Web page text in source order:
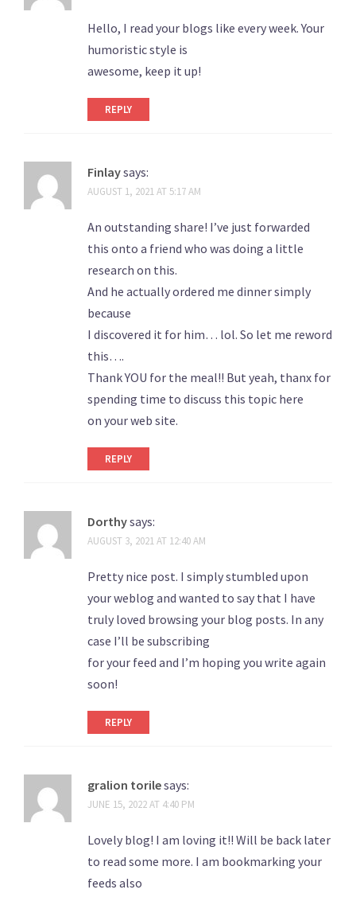
Hello, I read your blogs like every week. Your
humoristic style is
awesome, keep it up!
REPLY
Finlaysays:
AUGUST 1, 2021 AT 5:17 AM
An outstanding share! I’ve just forwarded
this onto a friend who was doing a little
research on this.
And he actually ordered me dinner simply
because
I discovered it for him… lol. So let me reword
this….
Thank YOU for the meal!! But yeah, thanx for
spending time to discuss this topic here
on your web site.
REPLY
Dorthysays:
AUGUST 3, 2021 AT 12:40 AM
Pretty nice post. I simply stumbled upon
your weblog and wanted to say that I have
truly loved browsing your blog posts. In any
case I’ll be subscribing
for your feed and I’m hoping you write again
soon!
REPLY
gralion torilesays:
JUNE 15, 2022 AT 4:40 PM
Lovely blog! I am loving it!! Will be back later
to read some more. I am bookmarking your
feeds also